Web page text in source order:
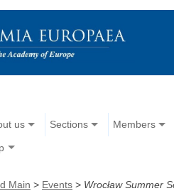
us Sections Members
Main > Events > Wrocław Summer